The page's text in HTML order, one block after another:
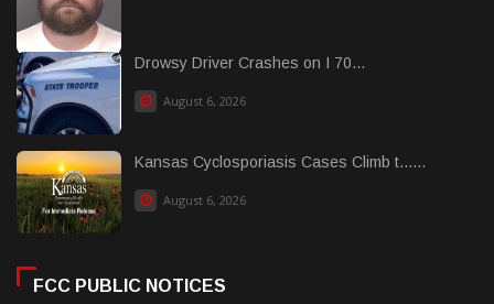
Drowsy Driver Crashes on I 70...
August 6, 2026
Kansas Cyclosporiasis Cases Climb t......
August 6, 2026
FCC PUBLIC NOTICES